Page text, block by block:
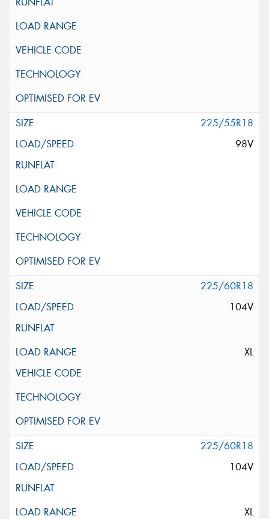
225/55R18
98V
225/60R18
104V
XL
225/60R18
104V
XL